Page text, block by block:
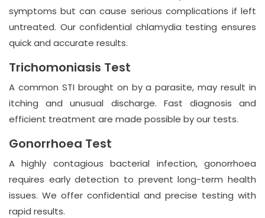
symptoms but can cause serious complications if left
untreated. Our confidential chlamydia testing ensures
quick and accurate results.
Trichomoniasis Test
A common STI brought on by a parasite, may result in
itching and unusual discharge. Fast diagnosis and
efficient treatment are made possible by our tests.
Gonorrhoea Test
A highly contagious bacterial infection, gonorrhoea
requires early detection to prevent long-term health
issues. We offer confidential and precise testing with
rapid results.